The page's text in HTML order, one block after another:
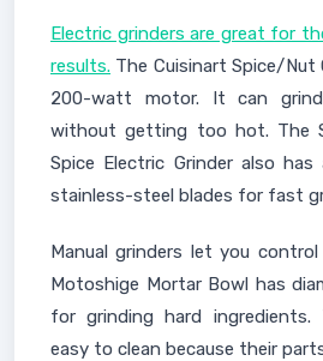
Electric grinders are great for
results. The Cuisinart Spice/Nut
200-watt motor. It can
without getting too hot. The
Spice Electric Grinder also
stainless-steel blades for fast
Manual grinders let you
Motoshige Mortar Bowl has
for grinding hard ingredients.
easy to clean because their